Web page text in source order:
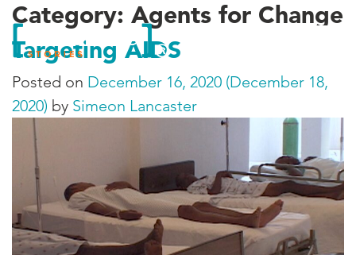
Category: Agents for Change
Targeting AIDS
Posted on December 16, 2020 (December 18,
2020) by Simeon Lancaster